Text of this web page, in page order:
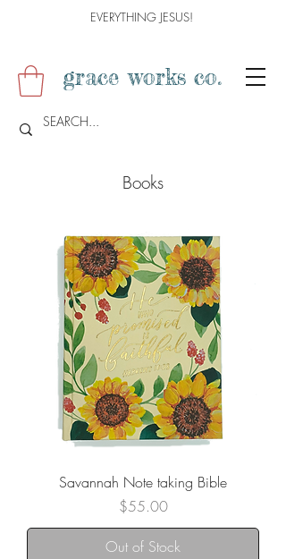
EVERYTHING JESUS!
grace works co.
Savannah Note taking Bible
Price
$55.00
Out of Stock
Books